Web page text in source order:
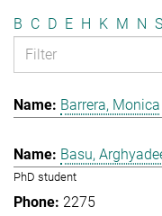
B C D E H K M N S
Barrera, Monica
Basu,
PhD student
2275